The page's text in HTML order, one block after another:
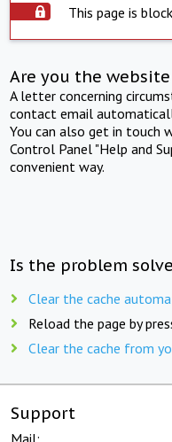
This page is
Are you the
A letter concerning
contact email
You can also get in touch
Control Panel "Help and
convenient way.
Is the problem
Clear the cache
Reload the page by
Clear the cache from
Support
Mail: